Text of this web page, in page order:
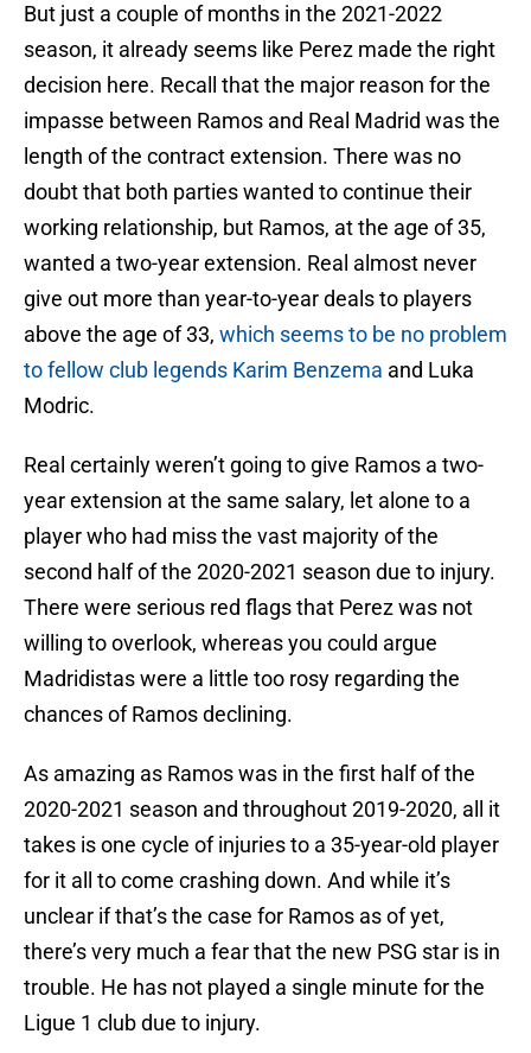
But just a couple of months in the 2021-2022
season, it already seems like Perez made the right
decision here. Recall that the major reason for the
impasse between Ramos and Real Madrid was the
length of the contract extension. There was no
doubt that both parties wanted to continue their
working relationship, but Ramos, at the age of 35,
wanted a two-year extension. Real almost never
give out more than year-to-year deals to players
above the age of 33, which seems to be no problem
to fellow club legends Karim Benzema and Luka
Modric.
Real certainly weren’t going to give Ramos a two-
year extension at the same salary, let alone to a
player who had miss the vast majority of the
second half of the 2020-2021 season due to injury.
There were serious red flags that Perez was not
willing to overlook, whereas you could argue
Madridistas were a little too rosy regarding the
chances of Ramos declining.
As amazing as Ramos was in the first half of the
2020-2021 season and throughout 2019-2020, all it
takes is one cycle of injuries to a 35-year-old player
for it all to come crashing down. And while it’s
unclear if that’s the case for Ramos as of yet,
there’s very much a fear that the new PSG star is in
trouble. He has not played a single minute for the
Ligue 1 club due to injury.